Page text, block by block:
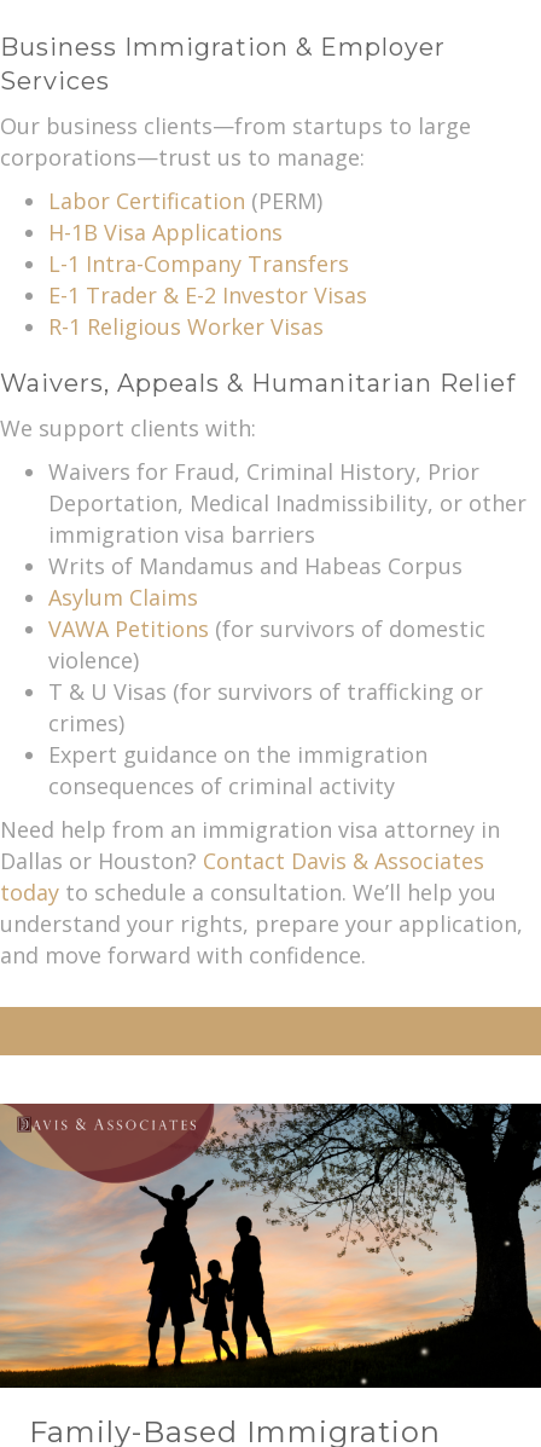
Business Immigration & Employer
Services
Our business clients—from startups to large
corporations—trust us to manage:
Labor Certification (PERM)
H-1B Visa Applications
L-1 Intra-Company Transfers
E-1 Trader & E-2 Investor Visas
R-1 Religious Worker Visas
Waivers, Appeals & Humanitarian Relief
We support clients with:
Waivers for Fraud, Criminal History, Prior
Deportation, Medical Inadmissibility, or other
immigration visa barriers
Writs of Mandamus and Habeas Corpus
Asylum Claims
VAWA Petitions (for survivors of domestic
violence)
T & U Visas (for survivors of trafficking or
crimes)
Expert guidance on the immigration
consequences of criminal activity
Need help from an immigration visa attorney in
Dallas or Houston? Contact Davis & Associates
today to schedule a consultation. We’ll help you
understand your rights, prepare your application,
and move forward with confidence.
Family-Based Immigration